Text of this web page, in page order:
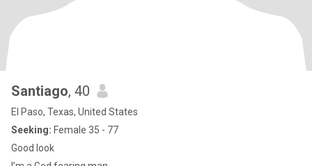
Santiago, 40
El Paso, Texas, United States
Seeking: Female 35 - 77
Good look